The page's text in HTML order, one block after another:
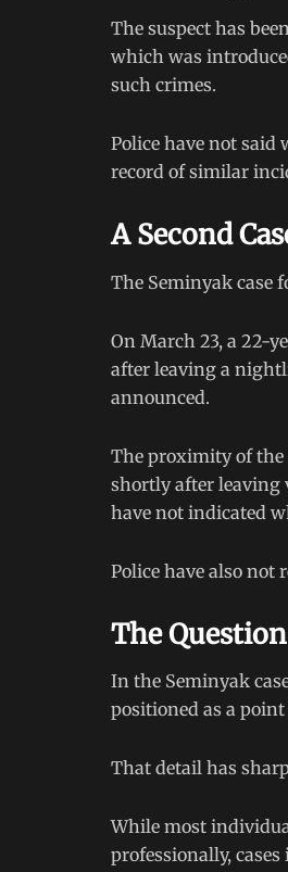
The suspect has
which was
such crimes.
Police have not said
record of similar
A Second
The Seminyak case
On March 23, a 22-
after leaving a
announced.
The proximity of
shortly after leaving
have not indicated
Police have also not
The
In the Seminyak
positioned as a point
That detail has
While most
professionally,